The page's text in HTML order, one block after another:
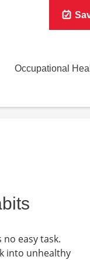
Occupational
easy task.
into unhealthy